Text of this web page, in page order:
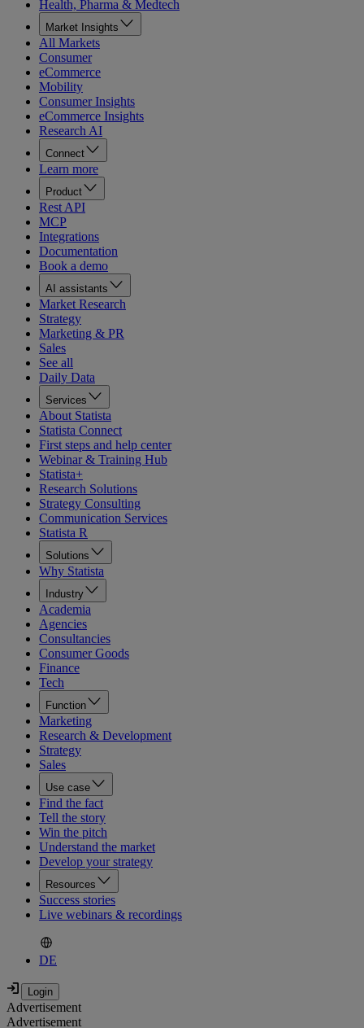
Health, Pharma & Medtech
Market Insights
All Markets
Consumer
eCommerce
Mobility
Consumer Insights
eCommerce Insights
Research AI
Connect
Learn more
Product
Rest API
MCP
Integrations
Documentation
Book a demo
AI assistants
Market Research
Strategy
Marketing & PR
Sales
See all
Daily Data
Services
About Statista
Statista Connect
First steps and help center
Webinar & Training Hub
Statista+
Research Solutions
Strategy Consulting
Communication Services
Statista R
Solutions
Why Statista
Industry
Academia
Agencies
Consultancies
Consumer Goods
Finance
Tech
Function
Marketing
Research & Development
Strategy
Sales
Use case
Find the fact
Tell the story
Win the pitch
Understand the market
Develop your strategy
Resources
Success stories
Live webinars & recordings
DE
Advertisement
Advertisement